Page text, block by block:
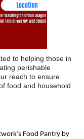
to helping those in
perishable
reach to ensure
food and household
Food Pantry by